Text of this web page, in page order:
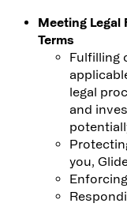
Meeting Legal
Terms
Fulfilling
legal
and
you,